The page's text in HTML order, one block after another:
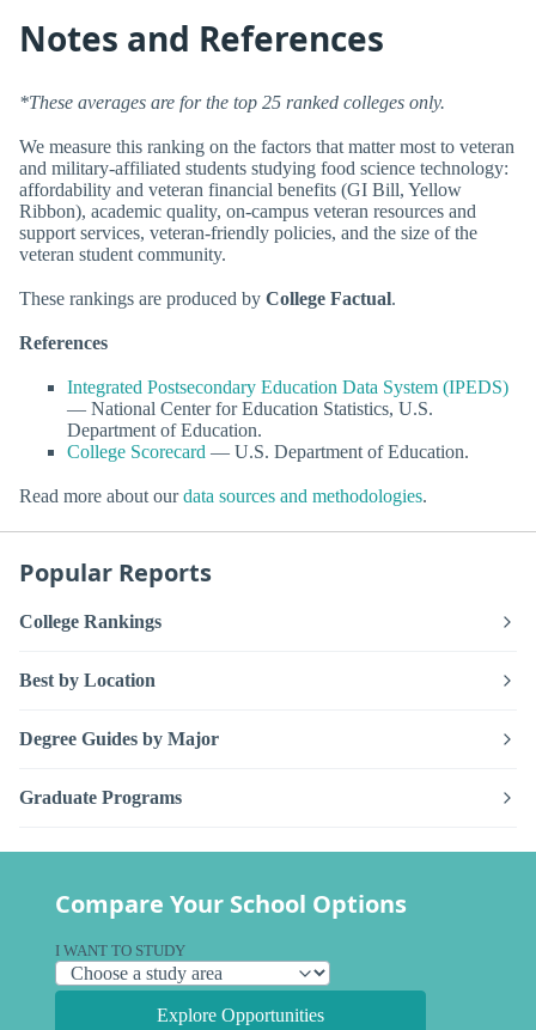
Notes and References
*These averages are for the top 25 ranked colleges only.
We measure this ranking on the factors that matter most to veteran
and military-affiliated students studying food science technology:
affordability and veteran financial benefits (GI Bill, Yellow
Ribbon), academic quality, on-campus veteran resources and
support services, veteran-friendly policies, and the size of the
veteran student community.
These rankings are produced by College Factual.
References
Integrated Postsecondary Education Data System (IPEDS)
— National Center for Education Statistics, U.S.
Department of Education.
College Scorecard — U.S. Department of Education.
Read more about ourdata sources and methodologies.
Popular Reports
College Rankings
Best by Location
Degree Guides by Major
Graduate Programs
Compare Your School Options
I WANT TO STUDY
Explore Opportunities